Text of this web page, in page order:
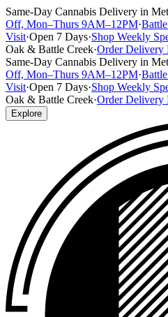
Same-Day Cannabis Delivery in
Off, Mon–Thurs 9AM–12PM·
Visit·Open 7 Days·Shop Weekly
Oak & Battle Creek·Order Delivery
Same-Day Cannabis Delivery in
Off, Mon–Thurs 9AM–12PM·
Visit·Open 7 Days·Shop Weekly
Oak & Battle Creek·Order Delivery
Explore